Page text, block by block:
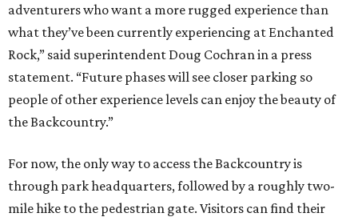
adventurers who want a more rugged experience than
what they’ve been currently experiencing at Enchanted
Rock,” said superintendent Doug Cochran in a press
statement. “Future phases will see closer parking so
people of other experience levels can enjoy the beauty of
the Backcountry.”
For now, the only way to access the Backcountry is
through park headquarters, followed by a roughly two-
mile hike to the pedestrian gate. Visitors can find their